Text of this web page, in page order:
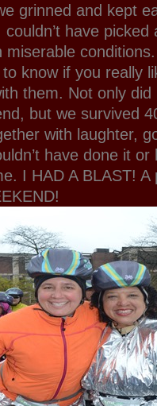
grinned and kept
have
miserable
know if you really
them. Not only
but we survived
with laughter,
have done it
I HAD A BLAST!